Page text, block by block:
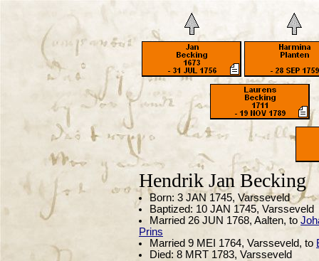
Hendrik Jan Becking
Born: 3 JAN 1745, Varsseveld
Baptized: 10 JAN 1745, Varsseveld
Married 26 JUN 1768, Aalten, to
Prins
Married 9 MEI 1764, Varsseveld, to
Died: 8 MRT 1783, Varsseveld